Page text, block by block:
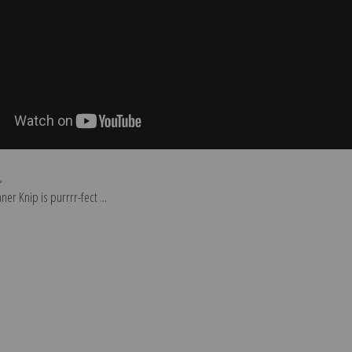
Knip is purrrr-fect ...